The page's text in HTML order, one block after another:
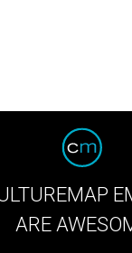
ARE